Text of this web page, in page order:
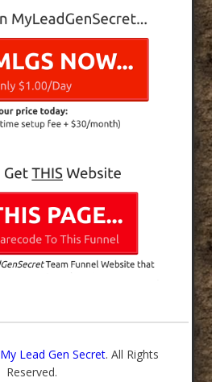
My Lead Gen Secret. All Rights
Reserved.